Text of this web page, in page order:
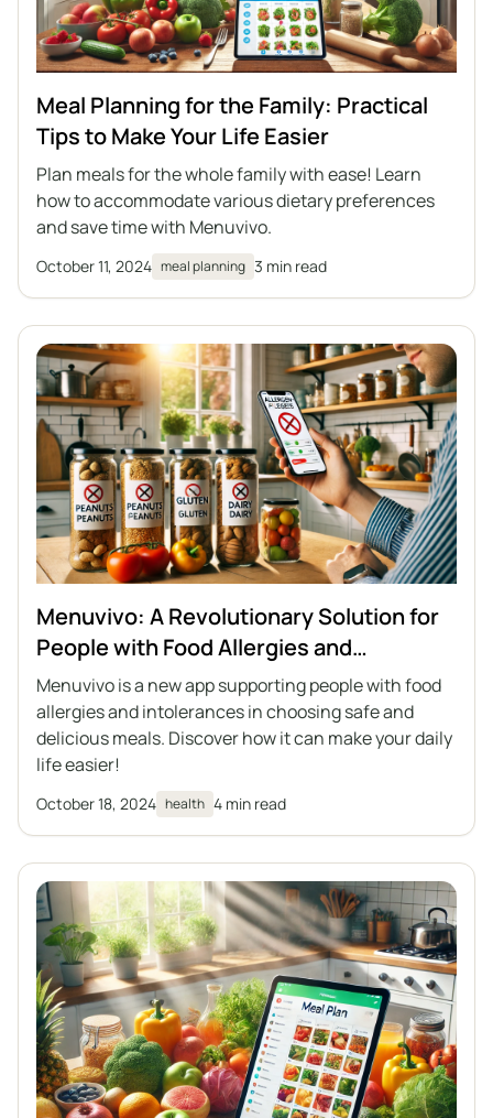
Meal Planning for the Family: Practical
Tips to Make Your Life Easier
Plan meals for the whole family with ease! Learn
how to accommodate various dietary preferences
and save time with Menuvivo.
October 11, 2024 meal planning 3 min read
Menuvivo: A Revolutionary Solution for
People with Food Allergies and
Intolerances
Menuvivo is a new app supporting people with food
allergies and intolerances in choosing safe and
delicious meals. Discover how it can make your daily
life easier!
October 18, 2024 health 4 min read